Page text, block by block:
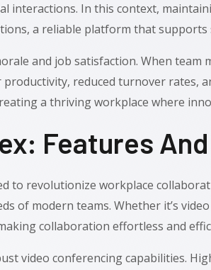
interactions. In this context,
a reliable platform that
and job satisfaction. When
reduced turnover
a thriving workplace where
Features
to revolutionize workplace
of modern teams. Whether it’s
collaboration effortless and
video conferencing capabilities.